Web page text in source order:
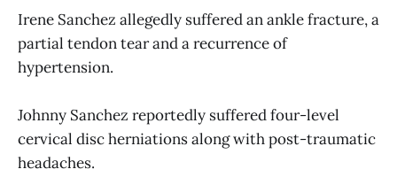
Irene Sanchez allegedly suffered an ankle fracture, a
partial tendon tear and a recurrence of
hypertension.
Johnny Sanchez reportedly suffered four-level
cervical disc herniations along with post-traumatic
headaches.